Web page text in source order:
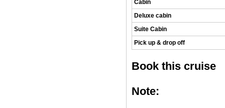
Cabin
Deluxe cabin
Suite Cabin
Pick up & drop off
Book this cruise
Note: